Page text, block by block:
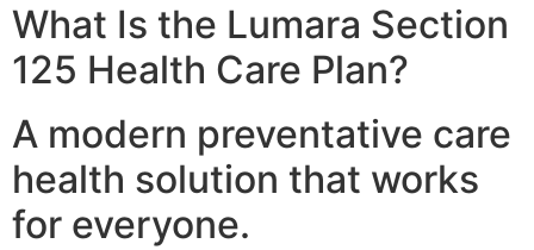
What Is the Lumara Section
125 Health Care Plan?
A modern preventative care
health solution that works
for everyone.